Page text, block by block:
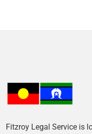
Fitzroy Legal Service is